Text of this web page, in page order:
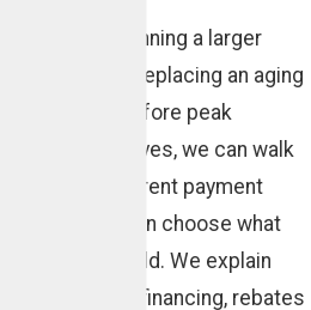
you are planning a larger
such as replacing an aging
conditioner before peak
heat arrives, we can walk
through different payment
so you can choose what
your household. We explain
promotional financing, rebates